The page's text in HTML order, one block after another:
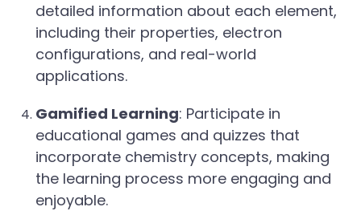
detailed information about each element,
including their properties, electron
configurations, and real-world
applications.
Gamified Learning: Participate in
educational games and quizzes that
incorporate chemistry concepts, making
the learning process more engaging and
enjoyable.